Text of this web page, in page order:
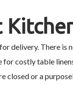
delivery. There is
for costly table
closed or a